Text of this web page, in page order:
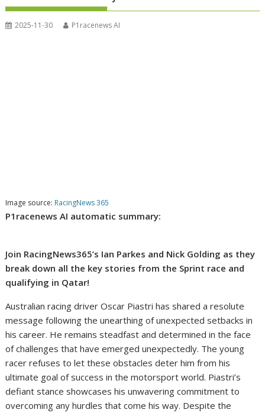
2025-11-30 P1racenews AI
Image source: RacingNews 365
P1racenews AI automatic summary:
Join RacingNews365’s Ian Parkes and Nick Golding as they
break down all the key stories from the Sprint race and
qualifying in Qatar!
Australian racing driver Oscar Piastri has shared a resolute
message following the unearthing of unexpected setbacks in
his career. He remains steadfast and determined in the face
of challenges that have emerged unexpectedly. The young
racer refuses to let these obstacles deter him from his
ultimate goal of success in the motorsport world. Piastri’s
defiant stance showcases his unwavering commitment to
overcoming any hurdles that come his way. Despite the